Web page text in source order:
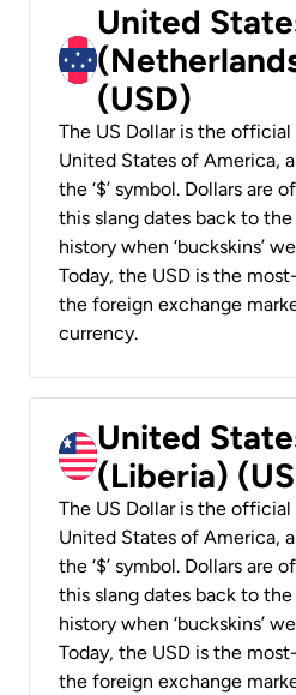
United
(USD)
The US Dollar is the
United States of America,
the ‘$’ symbol. Dollars are
this slang dates back to
history when ‘buckskins’
Today, the USD is the
the foreign exchange
currency.
United
(Liberia)
The US Dollar is the
United States of America,
the ‘$’ symbol. Dollars are
this slang dates back to
history when ‘buckskins’
Today, the USD is the
the foreign exchange